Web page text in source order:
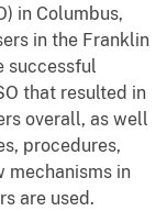
in Columbus,
in the Franklin
successful
that resulted in
overall, as well
procedures,
mechanisms in
are used.